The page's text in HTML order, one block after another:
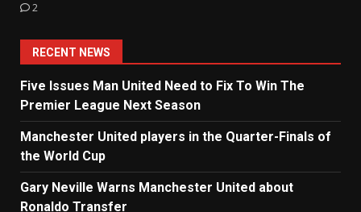
2
RECENT NEWS
Five Issues Man United Need to Fix To Win The
Premier League Next Season
Manchester United players in the Quarter-Finals of
the World Cup
Gary Neville Warns Manchester United about
Ronaldo Transfer